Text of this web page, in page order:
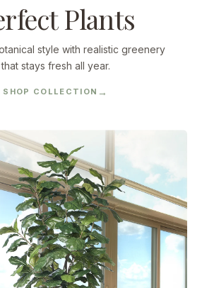
Plants
style with realistic greenery
that stays fresh all year.
SHOP COLLECTION